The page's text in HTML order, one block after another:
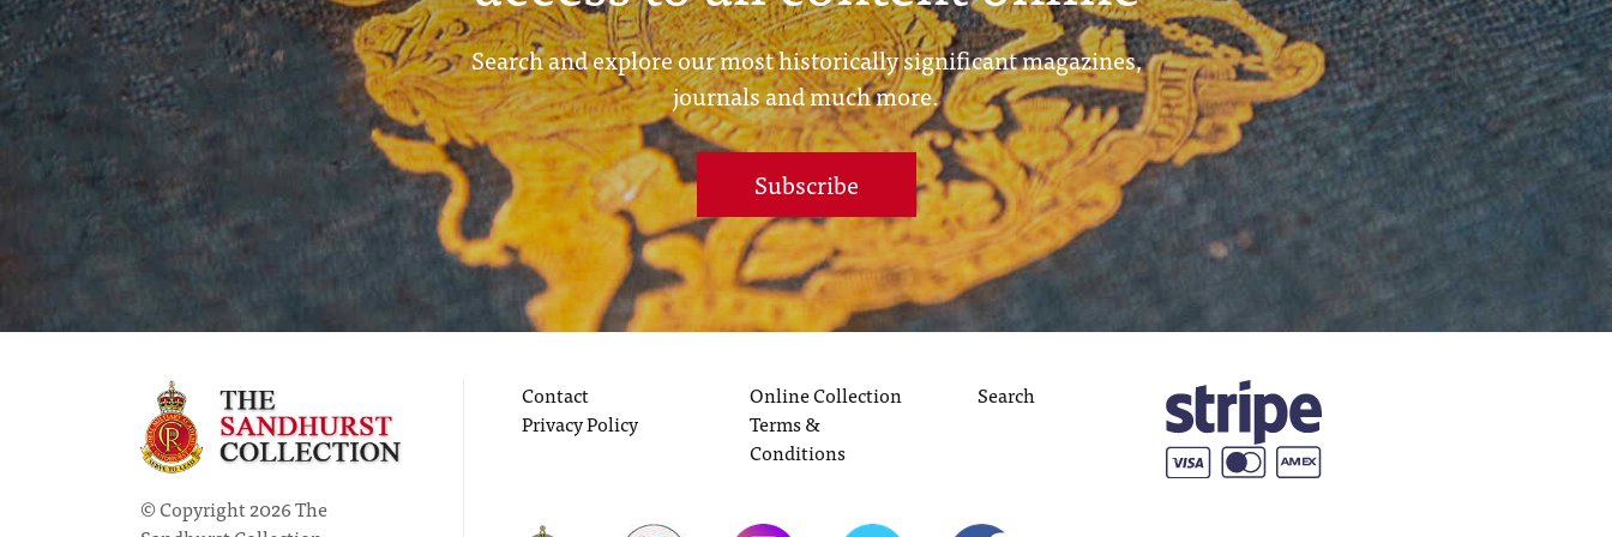
Search and explore our most historically significant magazines,
journals and much more.
Subscribe
© Copyright 2026 The
Contact
Privacy Policy
Online Collection
Terms &
Conditions
Search